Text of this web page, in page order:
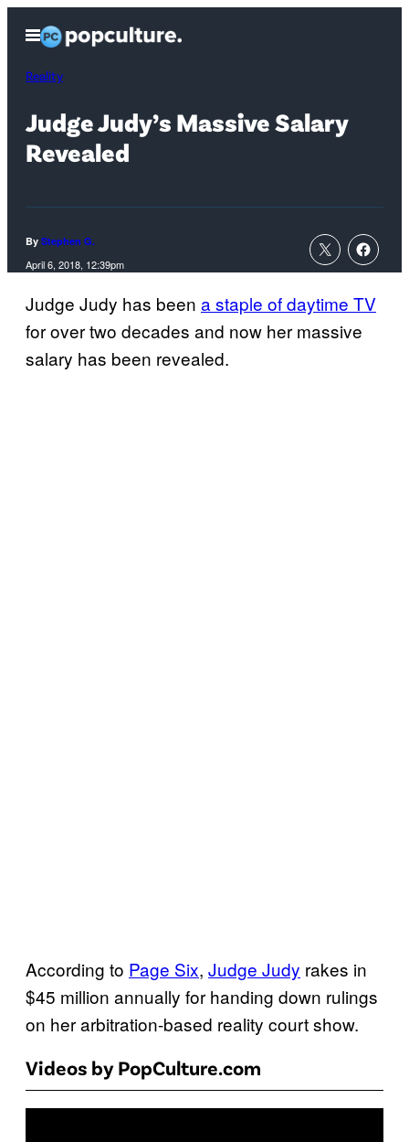
content
Open
Menu
Reality
Judge Judy’s Massive Salary
Revealed
By Stephen G.
April 6, 2018, 12:39pm
Judge Judy has been a staple of daytime TV
for over two decades and now her massive
salary has been revealed.
According to Page Six, Judge Judy rakes in
$45 million annually for handing down rulings
on her arbitration-based reality court show.
Videos by PopCulture.com